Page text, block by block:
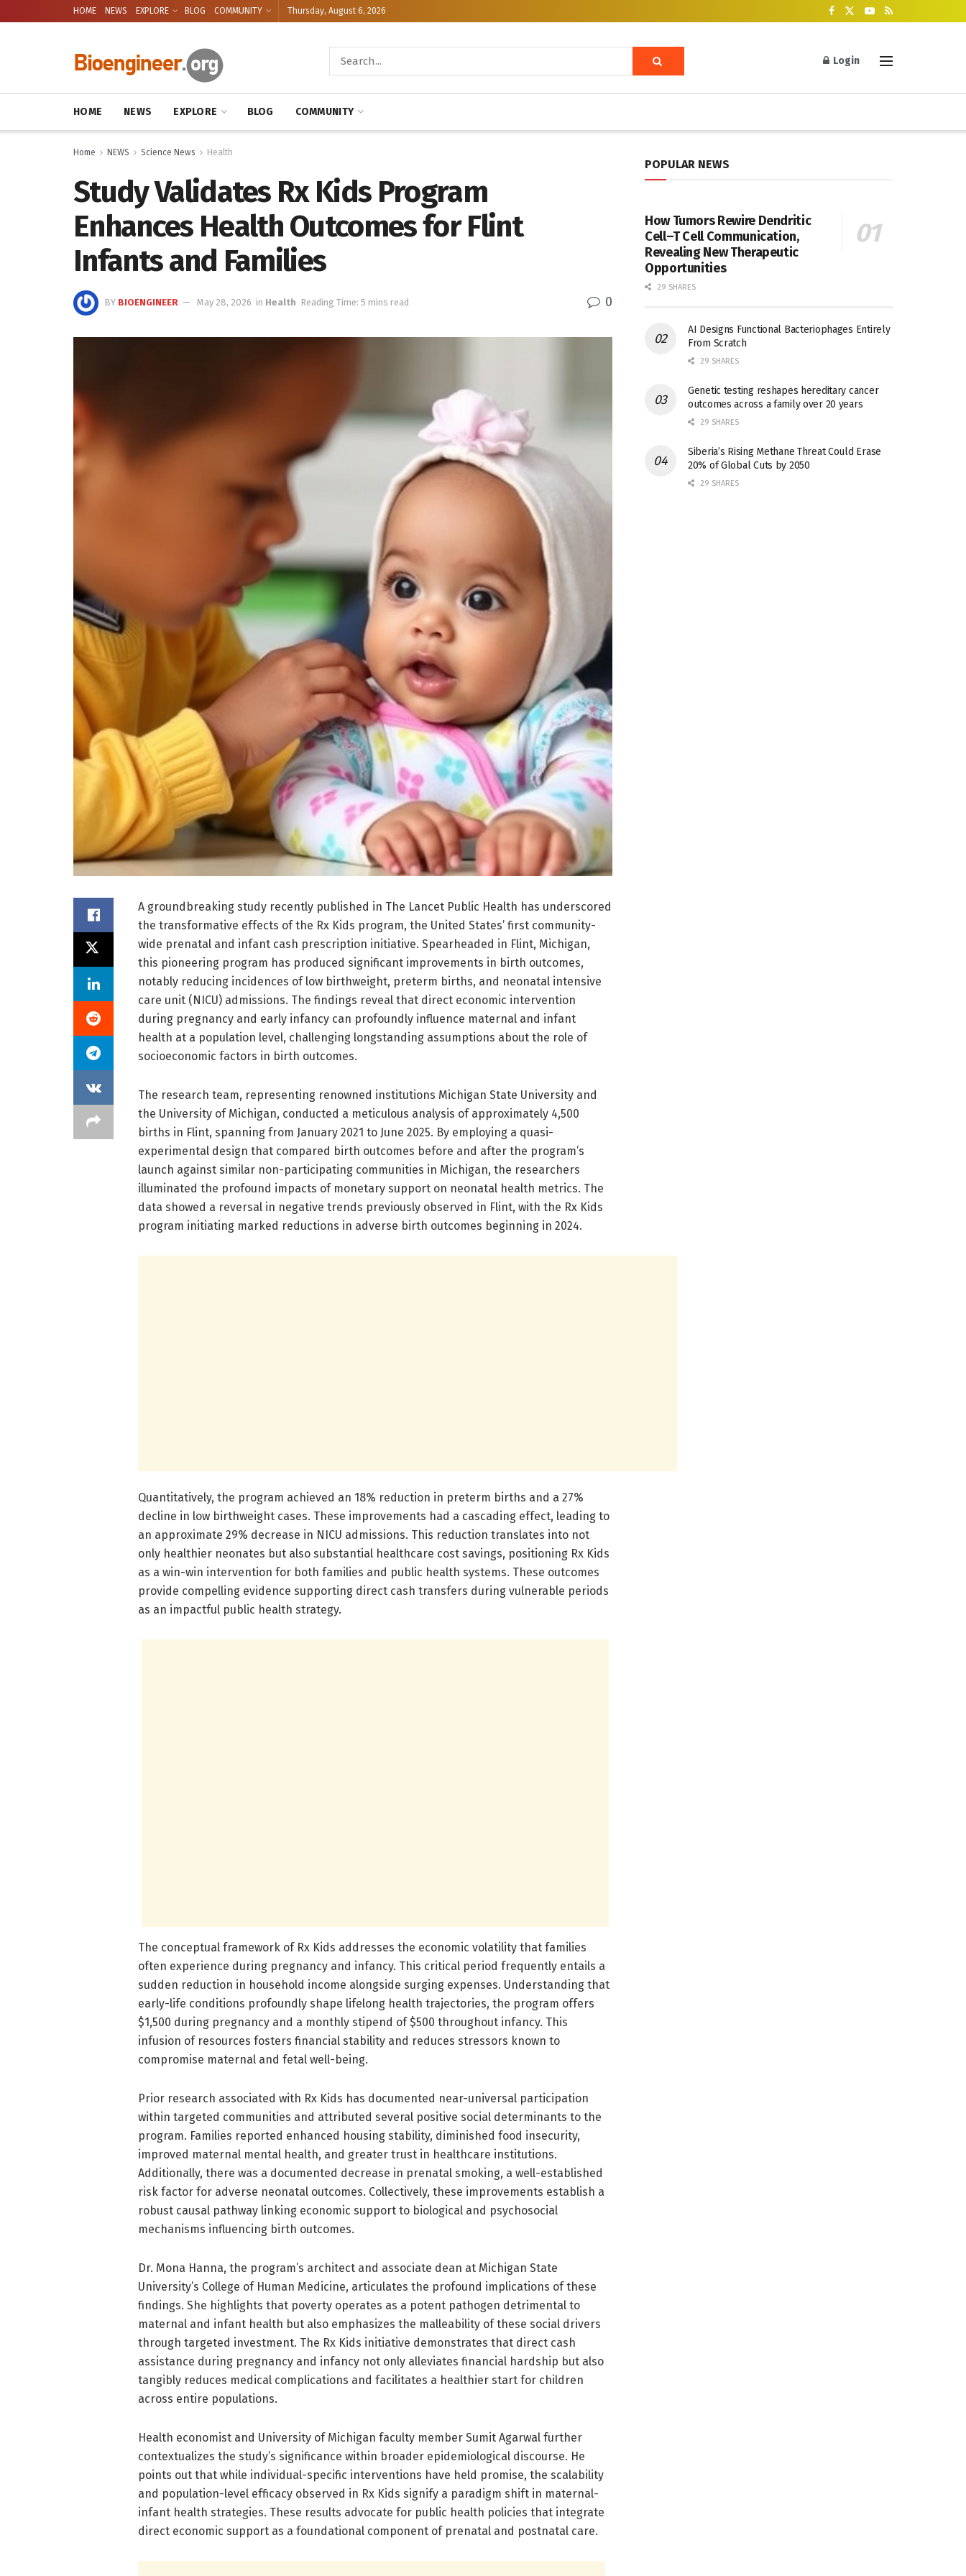
HOME NEWS EXPLORE BLOG COMMUNITY Thursday, August 6, 2026
Login
HOME NEWS EXPLORE BLOG COMMUNITY
Home NEWS Science News Health
Study Validates Rx Kids Program
Enhances Health Outcomes for Flint
Infants and Families
BY BIOENGINEER May 28, 2026 in Health Reading Time: 5 mins read 0
A groundbreaking study recently published in The Lancet Public Health has underscored
the transformative effects of the Rx Kids program, the United States’ first community-
wide prenatal and infant cash prescription initiative. Spearheaded in Flint, Michigan,
this pioneering program has produced significant improvements in birth outcomes,
notably reducing incidences of low birthweight, preterm births, and neonatal intensive
care unit (NICU) admissions. The findings reveal that direct economic intervention
during pregnancy and early infancy can profoundly influence maternal and infant
health at a population level, challenging longstanding assumptions about the role of
socioeconomic factors in birth outcomes.
The research team, representing renowned institutions Michigan State University and
the University of Michigan, conducted a meticulous analysis of approximately 4,500
births in Flint, spanning from January 2021 to June 2025. By employing a quasi-
experimental design that compared birth outcomes before and after the program’s
launch against similar non-participating communities in Michigan, the researchers
illuminated the profound impacts of monetary support on neonatal health metrics. The
data showed a reversal in negative trends previously observed in Flint, with the Rx Kids
program initiating marked reductions in adverse birth outcomes beginning in 2024.
Quantitatively, the program achieved an 18% reduction in preterm births and a 27%
decline in low birthweight cases. These improvements had a cascading effect, leading to
an approximate 29% decrease in NICU admissions. This reduction translates into not
only healthier neonates but also substantial healthcare cost savings, positioning Rx Kids
as a win-win intervention for both families and public health systems. These outcomes
provide compelling evidence supporting direct cash transfers during vulnerable periods
as an impactful public health strategy.
The conceptual framework of Rx Kids addresses the economic volatility that families
often experience during pregnancy and infancy. This critical period frequently entails a
sudden reduction in household income alongside surging expenses. Understanding that
early-life conditions profoundly shape lifelong health trajectories, the program offers
$1,500 during pregnancy and a monthly stipend of $500 throughout infancy. This
infusion of resources fosters financial stability and reduces stressors known to
compromise maternal and fetal well-being.
Prior research associated with Rx Kids has documented near-universal participation
within targeted communities and attributed several positive social determinants to the
program. Families reported enhanced housing stability, diminished food insecurity,
improved maternal mental health, and greater trust in healthcare institutions.
Additionally, there was a documented decrease in prenatal smoking, a well-established
risk factor for adverse neonatal outcomes. Collectively, these improvements establish a
robust causal pathway linking economic support to biological and psychosocial
mechanisms influencing birth outcomes.
Dr. Mona Hanna, the program’s architect and associate dean at Michigan State
University’s College of Human Medicine, articulates the profound implications of these
findings. She highlights that poverty operates as a potent pathogen detrimental to
maternal and infant health but also emphasizes the malleability of these social drivers
through targeted investment. The Rx Kids initiative demonstrates that direct cash
assistance during pregnancy and infancy not only alleviates financial hardship but also
tangibly reduces medical complications and facilitates a healthier start for children
across entire populations.
Health economist and University of Michigan faculty member Sumit Agarwal further
contextualizes the study’s significance within broader epidemiological discourse. He
points out that while individual-specific interventions have held promise, the scalability
and population-level efficacy observed in Rx Kids signify a paradigm shift in maternal-
infant health strategies. These results advocate for public health policies that integrate
direct economic support as a foundational component of prenatal and postnatal care.
POPULAR NEWS
How Tumors Rewire Dendritic
Cell–T Cell Communication,
Revealing New Therapeutic
Opportunities
29 SHARES
AI Designs Functional Bacteriophages Entirely
From Scratch
29 SHARES
Genetic testing reshapes hereditary cancer
outcomes across a family over 20 years
29 SHARES
Siberia’s Rising Methane Threat Could Erase
20% of Global Cuts by 2050
29 SHARES